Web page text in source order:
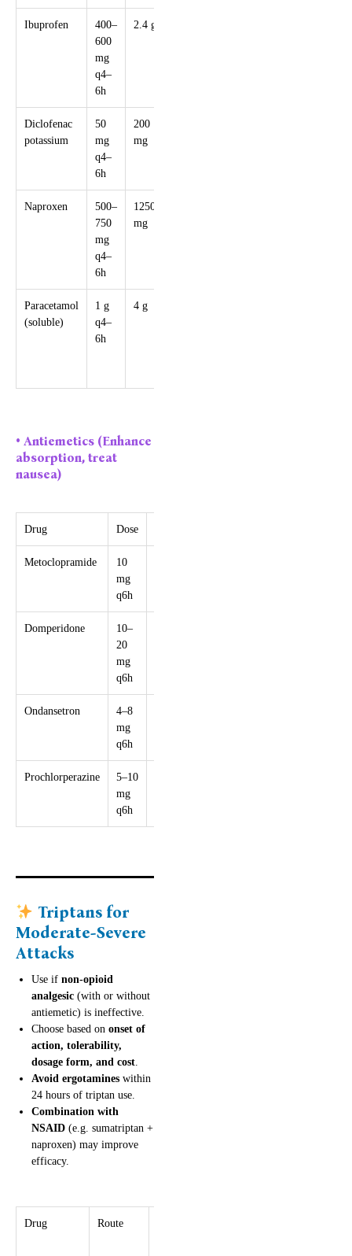
Ibuprofen
400–
600
mg
q4–
6h
2.4 g
Diclofenac
potassium
50
mg
q4–
6h
200
mg
Naproxen
500–
750
mg
q4–
6h
1250
mg
Paracetamol
(soluble)
1 g
q4–
6h
4 g
• Antiemetics (Enhance
absorption, treat
nausea)
Drug Dose
Metoclopramide
10
mg
q6h
Domperidone
10–
20
mg
q6h
Ondansetron
4–8
mg
q6h
Prochlorperazine
5–10
mg
q6h
Triptans for
Moderate-Severe
Attacks
Use if non-opioid
analgesic (with or without
antiemetic) is ineffective.
Choose based on onset of
action, tolerability,
dosage form, and cost
Avoid ergotamines within
24 hours of triptan use.
Combination with
NSAID (e.g. sumatriptan +
naproxen) may improve
efficacy.
Drug Route